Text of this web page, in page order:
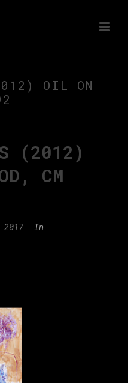
OIL ON
(2012)
CM
In